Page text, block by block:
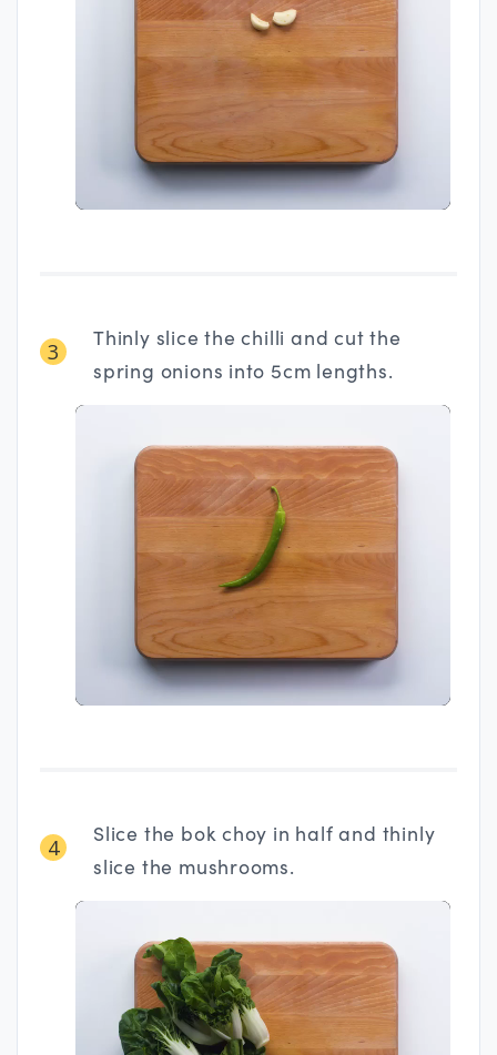
3
Thinly slice the chilli and cut the
spring onions into 5cm lengths.
4
Slice the bok choy in half and thinly
slice the mushrooms.